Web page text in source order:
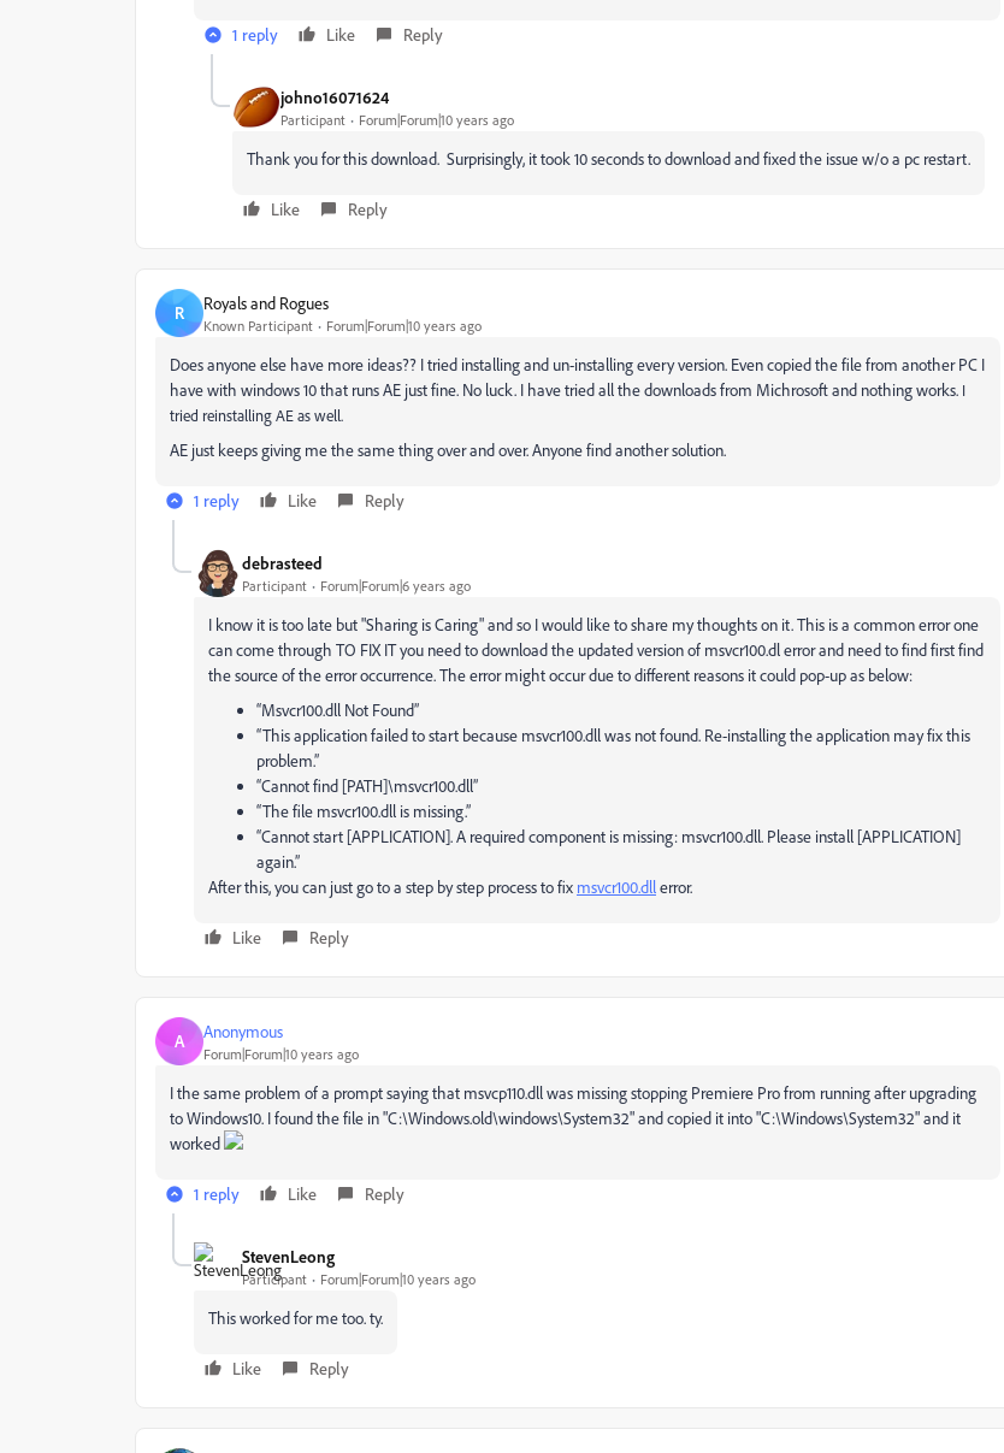
1 reply Like Reply
johno16071624
Participant Forum|Forum|10 years ago
Thank you for this download. Surprisingly, it took 10 seconds to download and fixed the issue w/o a pc restart.
Like Reply
R Royals and Rogues
Known Participant Forum|Forum|10 years ago
Does anyone else have more ideas?? I tried installing and un-installing every version. Even copied the file from another PC I
have with windows 10 that runs AE just fine. No luck. I have tried all the downloads from Michrosoft and nothing works. I
tried reinstalling AE as well.
AE just keeps giving me the same thing over and over. Anyone find another solution.
1 reply Like Reply
debrasteed
Participant Forum|Forum|6 years ago
I know it is too late but "Sharing is Caring" and so I would like to share my thoughts on it. This is a common error one
can come through TO FIX IT you need to download the updated version of msvcr100.dl error and need to find first find
the source of the error occurrence. The error might occur due to different reasons it could pop-up as below:
“Msvcr100.dll Not Found”
“This application failed to start because msvcr100.dll was not found. Re-installing the application may fix this
problem.”
“Cannot find [PATH]\msvcr100.dll”
“The file msvcr100.dll is missing.”
“Cannot start [APPLICATION]. A required component is missing: msvcr100.dll. Please install [APPLICATION]
again.”
After this, you can just go to a step by step process to fix msvcr100.dllerror.
Like Reply
A Anonymous
Forum|Forum|10 years ago
I the same problem of a prompt saying that msvcp110.dll was missing stopping Premiere Pro from running after upgrading
to Windows10. I found the file in "C:\Windows.old\windows\System32" and copied it into "C:\Windows\System32" and it
worked
1 reply Like Reply
StevenLeong
Participant Forum|Forum|10 years ago
This worked for me too. ty.
Like Reply